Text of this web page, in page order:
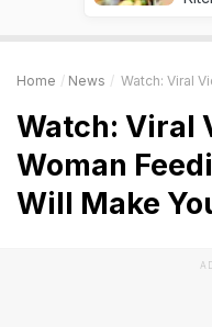
Home News Watch: Viral Video
Watch: Viral
Woman
Will Make